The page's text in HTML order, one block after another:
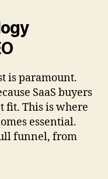
is paramount.
SaaS buyers
fit. This is where
essential.
funnel, from